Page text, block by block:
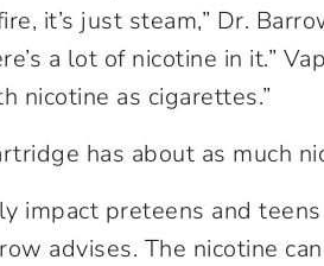
it’s just steam,” Dr.
a lot of nicotine in it.”
nicotine as cigarettes.”
has about as much
impact preteens and
advises. The nicotine